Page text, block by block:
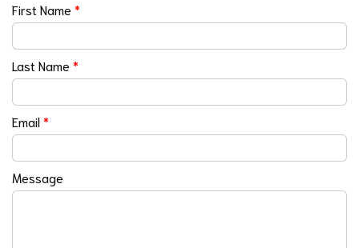
First Name *
Last Name *
Email*
Message